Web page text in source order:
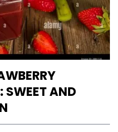
SWEET AND